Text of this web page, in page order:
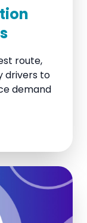
route,
drivers to
demand